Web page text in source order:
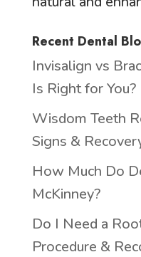
Recent Dental
Invisalign vs
Is Right for You?
Wisdom Teeth
Signs &
How Much Do
McKinney?
Do I Need a
Procedure &